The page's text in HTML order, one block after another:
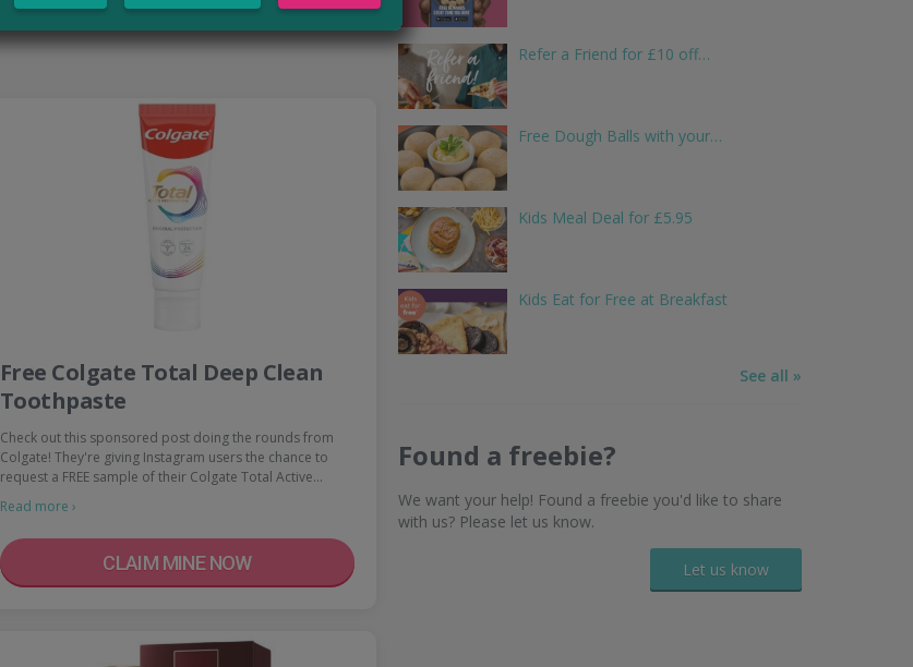
Free Colgate Total Deep Clean
Toothpaste
Check out this sponsored post doing the rounds from
Colgate! They're giving Instagram users the chance to
request a FREE sample of their Colgate Total Active…
Read more ›
CLAIM MINE NOW
Refer a Friend for £10 off…
Free Dough Balls with your…
Kids Meal Deal for £5.95
Kids Eat for Free at Breakfast
See all »
Found a freebie?
We want your help! Found a freebie you'd like to share
with us? Please let us know.
Let us know